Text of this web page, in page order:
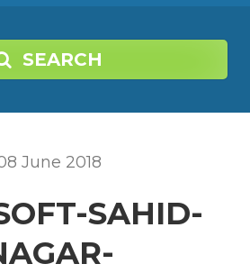
SEARCH
June 2018
SAHID-